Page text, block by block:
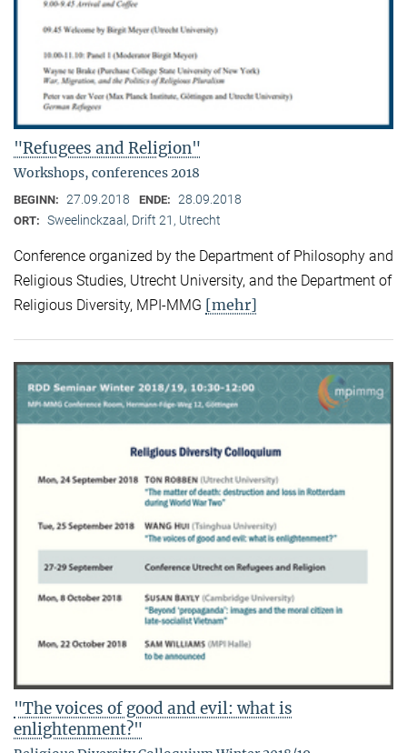
"Refugees and Religion"
Workshops, conferences 2018
BEGINN: 27.09.2018 ENDE: 28.09.2018
ORT: Sweelinckzaal, Drift 21, Utrecht
Conference organized by the Department of Philosophy and
Religious Studies, Utrecht University, and the Department of
Religious Diversity, MPI-MMG [mehr]
"The voices of good and evil: what is
enlightenment?"